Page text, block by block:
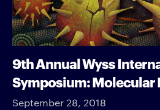
9th Annual Wyss
Symposium: Molecular
September 28, 2018